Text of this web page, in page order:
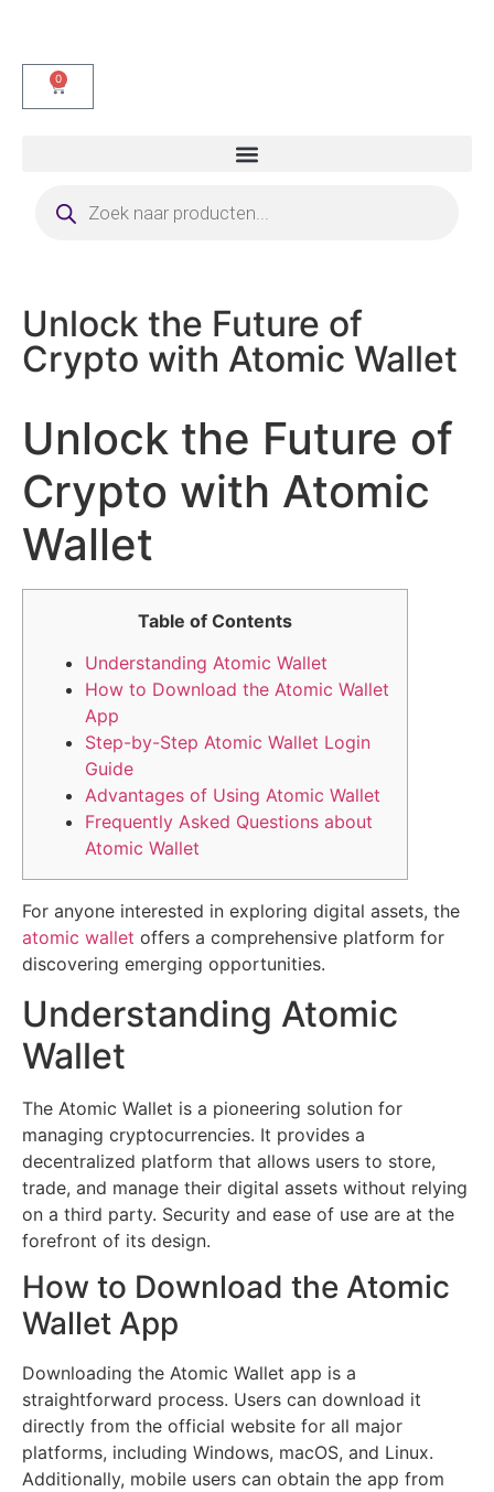
0
Unlock the Future of
Crypto with Atomic Wallet
Unlock the Future of
Crypto with Atomic
Wallet
Table of Contents
Understanding Atomic Wallet
How to Download the Atomic Wallet
App
Step-by-Step Atomic Wallet Login
Guide
Advantages of Using Atomic Wallet
Frequently Asked Questions about
Atomic Wallet
For anyone interested in exploring digital assets, the
atomic wallet offers a comprehensive platform for
discovering emerging opportunities.
Understanding Atomic
Wallet
The Atomic Wallet is a pioneering solution for
managing cryptocurrencies. It provides a
decentralized platform that allows users to store,
trade, and manage their digital assets without relying
on a third party. Security and ease of use are at the
forefront of its design.
How to Download the Atomic
Wallet App
Downloading the Atomic Wallet app is a
straightforward process. Users can download it
directly from the official website for all major
platforms, including Windows, macOS, and Linux.
Additionally, mobile users can obtain the app from